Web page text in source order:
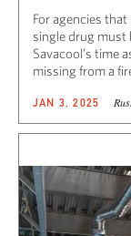
For agencies
single drug must
Savacool’s time
missing from a
JAN 3, 2025